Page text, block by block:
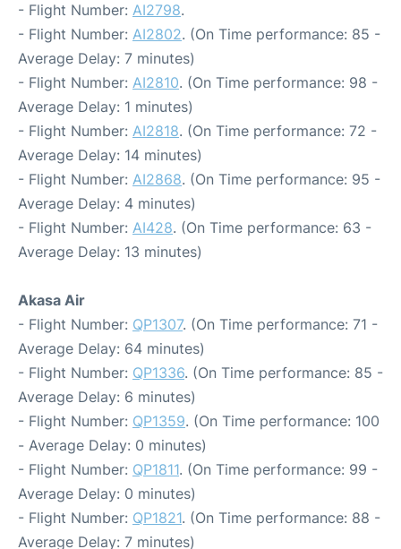
- Flight Number: AI2798.
- Flight Number: AI2802. (On Time performance: 85 -
Average Delay: 7 minutes)
- Flight Number: AI2810. (On Time performance: 98 -
Average Delay: 1 minutes)
- Flight Number: AI2818. (On Time performance: 72 -
Average Delay: 14 minutes)
- Flight Number: AI2868. (On Time performance: 95 -
Average Delay: 4 minutes)
- Flight Number: AI428. (On Time performance: 63 -
Average Delay: 13 minutes)
Akasa Air
- Flight Number: QP1307. (On Time performance: 71 -
Average Delay: 64 minutes)
- Flight Number: QP1336. (On Time performance: 85 -
Average Delay: 6 minutes)
- Flight Number: QP1359. (On Time performance: 100
- Average Delay: 0 minutes)
- Flight Number: QP1811. (On Time performance: 99 -
Average Delay: 0 minutes)
- Flight Number: QP1821. (On Time performance: 88 -
Average Delay: 7 minutes)